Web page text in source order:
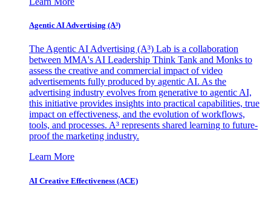
Agentic AI Advertising (A³)
The Agentic AI Advertising (A³) Lab is a collaboration
between MMA's AI Leadership Think Tank and Monks to
assess the creative and commercial impact of video
advertisements fully produced by agentic AI. As the
advertising industry evolves from generative to agentic AI,
this initiative provides insights into practical capabilities, true
impact on effectiveness, and the evolution of workflows,
tools, and processes. A³ represents shared learning to future-
proof the marketing industry.
Learn More
AI Creative Effectiveness (ACE)